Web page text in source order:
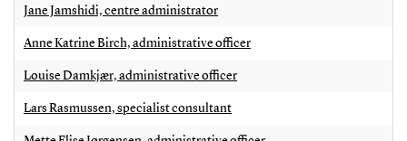
Jane Jamshidi, centre administrator
Anne Katrine Birch, administrative officer
Louise Damkjær, administrative officer
Lars Rasmussen, specialist consultant